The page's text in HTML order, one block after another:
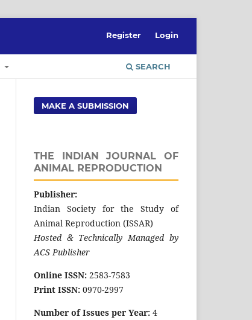
SEARCH
Register Login
MAKE A SUBMISSION
THE INDIAN JOURNAL OF
ANIMAL REPRODUCTION
Publisher:
Indian Society for the Study of
Animal Reproduction (ISSAR)
Hosted & Technically Managed by
ACS Publisher
Online ISSN: 2583-7583
Print ISSN: 0970-2997
Number of Issues per Year: 4